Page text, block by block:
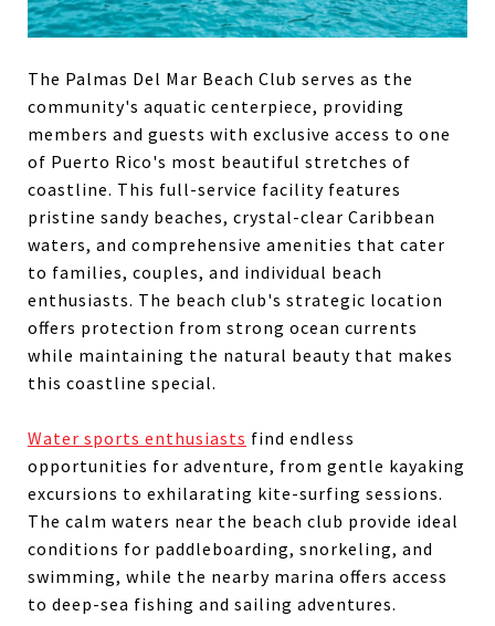
The Palmas Del Mar Beach Club serves as the
community's aquatic centerpiece, providing
members and guests with exclusive access to one
of Puerto Rico's most beautiful stretches of
coastline. This full-service facility features
pristine sandy beaches, crystal-clear Caribbean
waters, and comprehensive amenities that cater
to families, couples, and individual beach
enthusiasts. The beach club's strategic location
offers protection from strong ocean currents
while maintaining the natural beauty that makes
this coastline special.
Water sports enthusiasts find endless
opportunities for adventure, from gentle kayaking
excursions to exhilarating kite-surfing sessions.
The calm waters near the beach club provide ideal
conditions for paddleboarding, snorkeling, and
swimming, while the nearby marina offers access
to deep-sea fishing and sailing adventures.